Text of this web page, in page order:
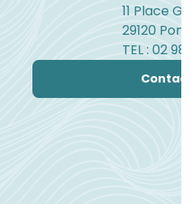
11 Place
29120
TEL : 02 98
Contact